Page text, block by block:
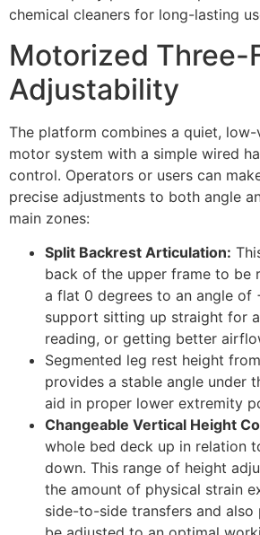
chemical cleaners for long-lasting
Motorized Three-
Adjustability
The platform combines a quiet,
motor system with a simple wired
control. Operators or users can
precise adjustments to both angle
main zones:
Split Backrest Articulation:
back of the upper frame to be
a flat 0 degrees to an angle of
support sitting up straight for
reading, or getting better
Segmented leg rest height
provides a stable angle under
aid in proper lower extremity
Changeable Vertical Height
whole bed deck up in relation
down. This range of height
the amount of physical strain
side-to-side transfers and